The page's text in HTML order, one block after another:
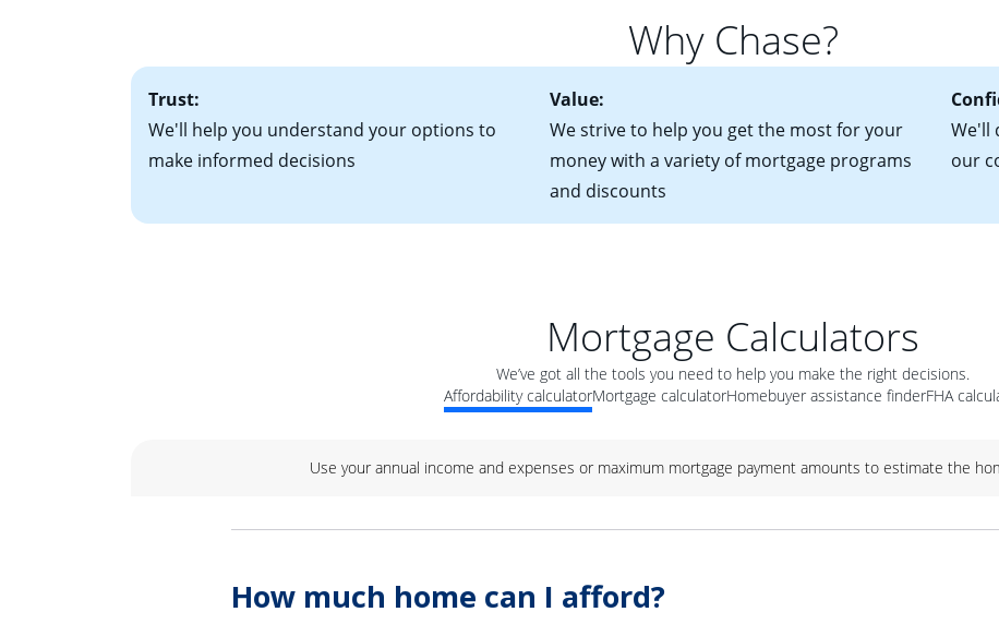
• A signed contract of sale (if you've already chosen your new home)
• Information on current debt, including car loans, student loans and credit cards
potential to go up each time your interest rate adjusts.
Why Chase?
Trust:
We'll help you understand your options to
make informed decisions
Value:
We strive to help you get the most for your
money with a variety of mortgage programs
and discounts
We'll
our
Mortgage Calculators
We’ve got all the tools you need to help you make the right decisions.
Affordability calculatorMortgage calculatorHomebuyer assistance finderFHA
Use your annual income and expenses or maximum mortgage payment amounts to estimate the